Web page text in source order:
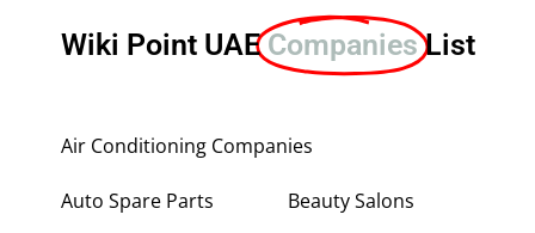
Wiki Point UAECompanies List
Air Conditioning Companies
Auto Spare Parts Beauty Salons